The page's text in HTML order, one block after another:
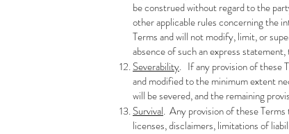
be construed without regard to the
other applicable rules concerning the
Terms and will not modify, limit, or
absence of such an express
Severability. If any provision of these
and modified to the minimum extent
will be severed, and the remaining
Survival. Any provision of these
licenses, disclaimers, limitations of